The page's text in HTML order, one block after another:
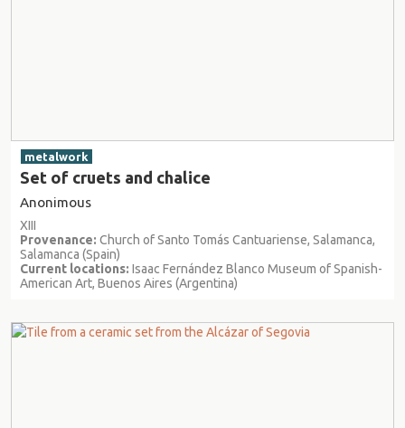
metalwork
Set of cruets and chalice
Anonimous
XIII
Provenance: Church of Santo Tomás Cantuariense, Salamanca,
Salamanca (Spain)
Current locations: Isaac Fernández Blanco Museum of Spanish-
American Art, Buenos Aires (Argentina)